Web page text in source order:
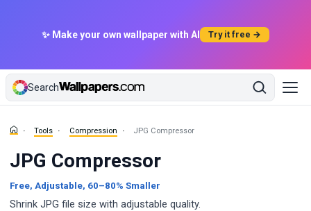
✨ Make your own wallpaper with AI Try it free →
Search
Tools Compression JPG Compressor
JPG Compressor
Free, Adjustable, 60–80% Smaller
Shrink JPG file size with adjustable quality.